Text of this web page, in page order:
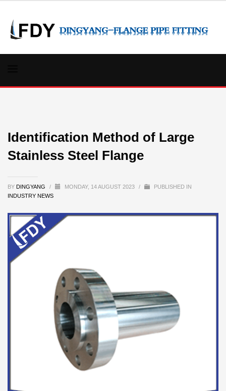
Identification Method of Large
Stainless Steel Flange
BY DINGYANG / MONDAY, 14 AUGUST 2023 /
PUBLISHED IN
INDUSTRY NEWS